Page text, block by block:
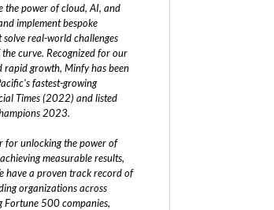
the power of cloud, AI, and
implement bespoke
real-world challenges
curve. Recognized for our
growth, Minfy has been
fastest-growing
Times (2022) and listed
2023.
for unlocking the power of
measurable results,
have a proven track record of
organizations across
Fortune 500 companies,